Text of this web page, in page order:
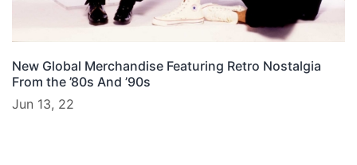
New Global Merchandise Featuring Retro Nostalgia
From the ’80s And ’90s
Jun 13, 22